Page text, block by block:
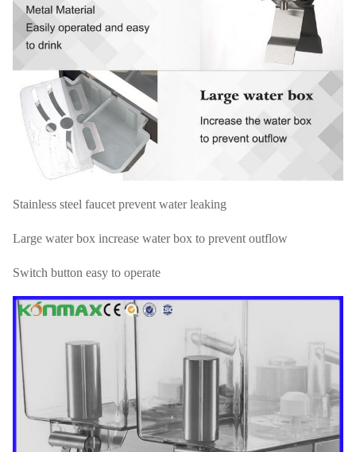
Stainless steel faucet prevent water leaking
Large water box increase water box to prevent outflow
Switch button easy to operate